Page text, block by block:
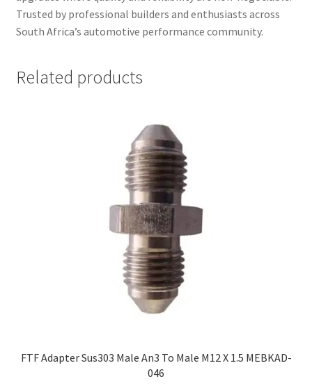
Trusted by professional builders and enthusiasts across
South Africa’s automotive performance community.
Related products
FTF Adapter Sus303 Male An3 To Male M12 X 1.5 MEBKAD-
046